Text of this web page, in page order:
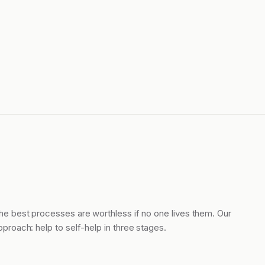
best processes are worthless if no one lives them. Our
help to self-help in three stages.